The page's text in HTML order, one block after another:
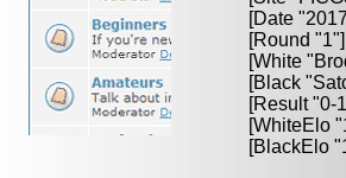
[Date
[Round "1"]
[White "
[Black "
[Result "0-
[WhiteElo
[BlackElo